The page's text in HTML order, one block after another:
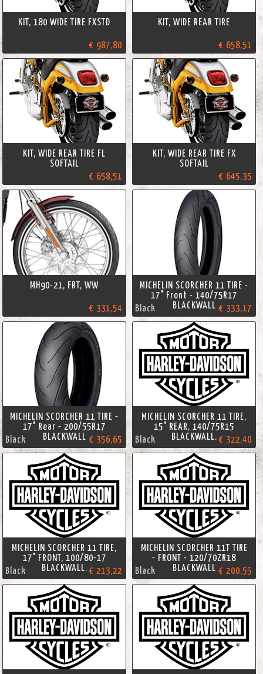
KIT, 180 WIDE TIRE FXSTD
€ 987,80
KIT, WIDE REAR TIRE
€ 658,51
KIT, WIDE REAR TIRE FL
SOFTAIL
€ 658,51
KIT, WIDE REAR TIRE FX
SOFTAIL
€ 645,35
MH90-21, FRT, WW
€ 331,54
MICHELIN SCORCHER 11 TIRE -
17" Front - 140/75R17
BLACKWALL
Black € 333,17
MICHELIN SCORCHER 11 TIRE -
17" Rear - 200/55R17
BLACKWALL
Black € 356,65
MICHELIN SCORCHER 11 TIRE,
15" REAR, 140/75R15
BLACKWALL.
Black € 322,40
MICHELIN SCORCHER 11 TIRE,
17" FRONT, 100/80-17
BLACKWALL.
Black € 213,22
MICHELIN SCORCHER 11T TIRE
- FRONT - 120/70ZR18
BLACKWALL
Black € 200,55